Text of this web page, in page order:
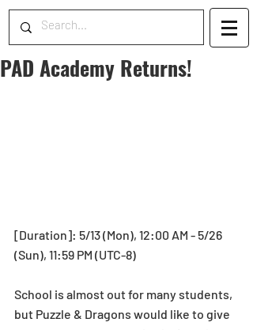
PAD Academy Returns!
[Duration]: 5/13 (Mon), 12:00 AM - 5/26
(Sun), 11:59 PM (UTC-8)
School is almost out for many students,
but Puzzle & Dragons would like to give